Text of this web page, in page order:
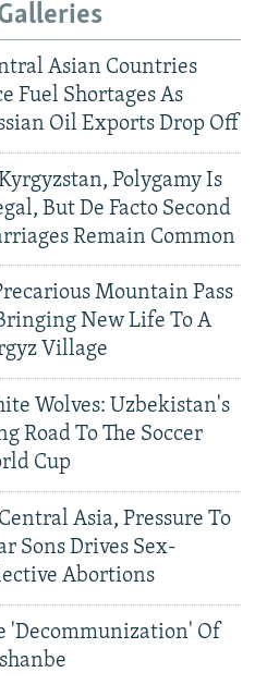
Asian Countries
Fuel Shortages As
Oil Exports Drop Off
Polygamy Is
But De Facto Second
Remain Common
Mountain Pass
New Life To A
Village
Wolves: Uzbekistan's
Road To The Soccer
Cup
Asia, Pressure To
Sons Drives Sex-
Abortions
'Decommunization' Of